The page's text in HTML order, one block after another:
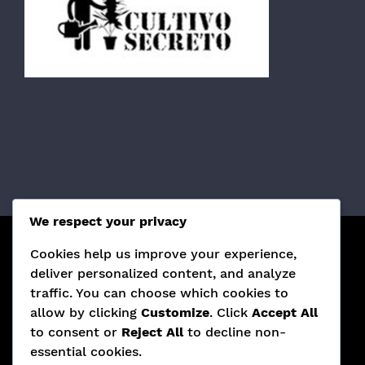
¡SÍGUENOS EN REDES SOCIALES!
We respect your privacy
Cookies help us improve your experience,
deliver personalized content, and analyze
traffic. You can choose which cookies to
allow by clicking Customize. Click Accept All
to consent or Reject Allto decline non-
essential cookies.